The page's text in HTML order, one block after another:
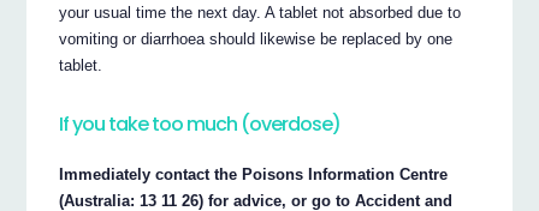
your usual time the next day. A tablet not absorbed due to
vomiting or diarrhoea should likewise be replaced by one
tablet.
If you take too much (overdose)
Immediately contact the Poisons Information Centre
(Australia: 13 11 26) for advice, or go to Accident and